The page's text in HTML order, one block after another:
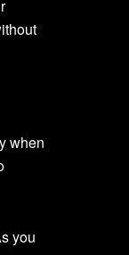
when
you